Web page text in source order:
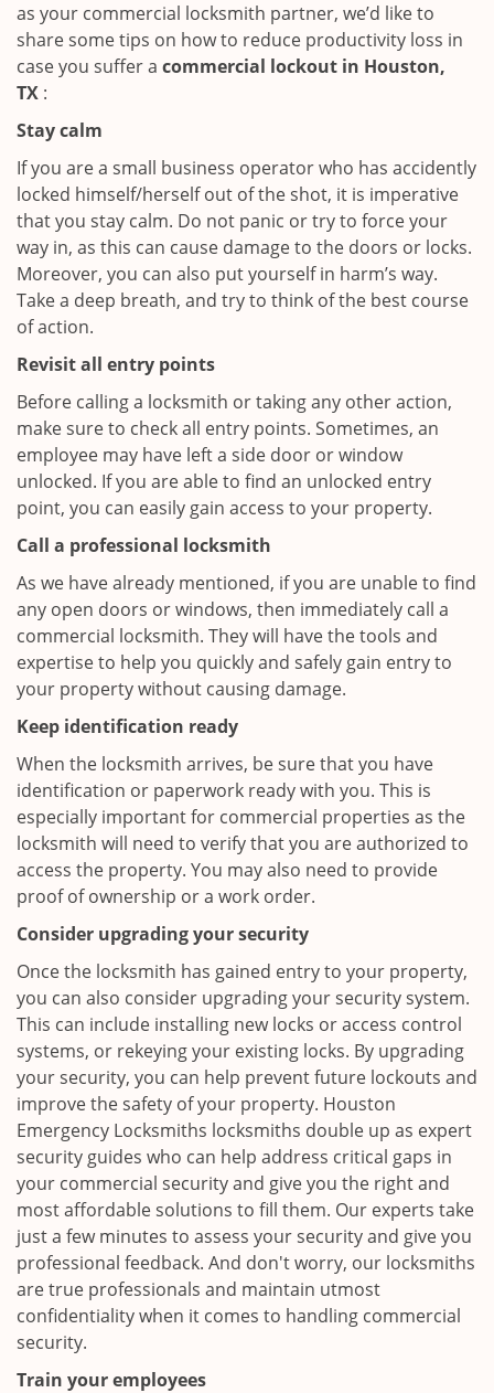
as your commercial locksmith partner, we’d like to
share some tips on how to reduce productivity loss in
case you suffer a commercial lockout in Houston,
TX :
Stay calm
If you are a small business operator who has accidently
locked himself/herself out of the shot, it is imperative
that you stay calm. Do not panic or try to force your
way in, as this can cause damage to the doors or locks.
Moreover, you can also put yourself in harm’s way.
Take a deep breath, and try to think of the best course
of action.
Revisit all entry points
Before calling a locksmith or taking any other action,
make sure to check all entry points. Sometimes, an
employee may have left a side door or window
unlocked. If you are able to find an unlocked entry
point, you can easily gain access to your property.
Call a professional locksmith
As we have already mentioned, if you are unable to find
any open doors or windows, then immediately call a
commercial locksmith. They will have the tools and
expertise to help you quickly and safely gain entry to
your property without causing damage.
Keep identification ready
When the locksmith arrives, be sure that you have
identification or paperwork ready with you. This is
especially important for commercial properties as the
locksmith will need to verify that you are authorized to
access the property. You may also need to provide
proof of ownership or a work order.
Consider upgrading your security
Once the locksmith has gained entry to your property,
you can also consider upgrading your security system.
This can include installing new locks or access control
systems, or rekeying your existing locks. By upgrading
your security, you can help prevent future lockouts and
improve the safety of your property. Houston
Emergency Locksmiths locksmiths double up as expert
security guides who can help address critical gaps in
your commercial security and give you the right and
most affordable solutions to fill them. Our experts take
just a few minutes to assess your security and give you
professional feedback. And don't worry, our locksmiths
are true professionals and maintain utmost
confidentiality when it comes to handling commercial
security.
Train your employees